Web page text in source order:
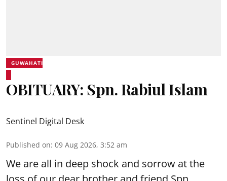
GUWAHATI
OBITUARY: Spn. Rabiul Islam
Sentinel Digital Desk
Published on: 09 Aug 2026, 3:52 am
We are all in deep shock and sorrow at the